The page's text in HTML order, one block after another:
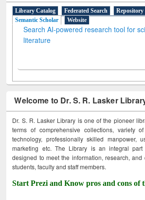
Library Catalog Federated Search Repository
Semantic Scholar
Website
Search AI-powered research tool for
literature
Welcome to Dr. S. R. Lasker
Dr. S. R. Lasker Library is one of the pioneer
terms of comprehensive collections, variety
technology, professionally skilled manpower,
marketing etc. The Library is an integral
designed to meet the information, research,
students, faculty and staff members.
Start Prezi and Know pros and cons of